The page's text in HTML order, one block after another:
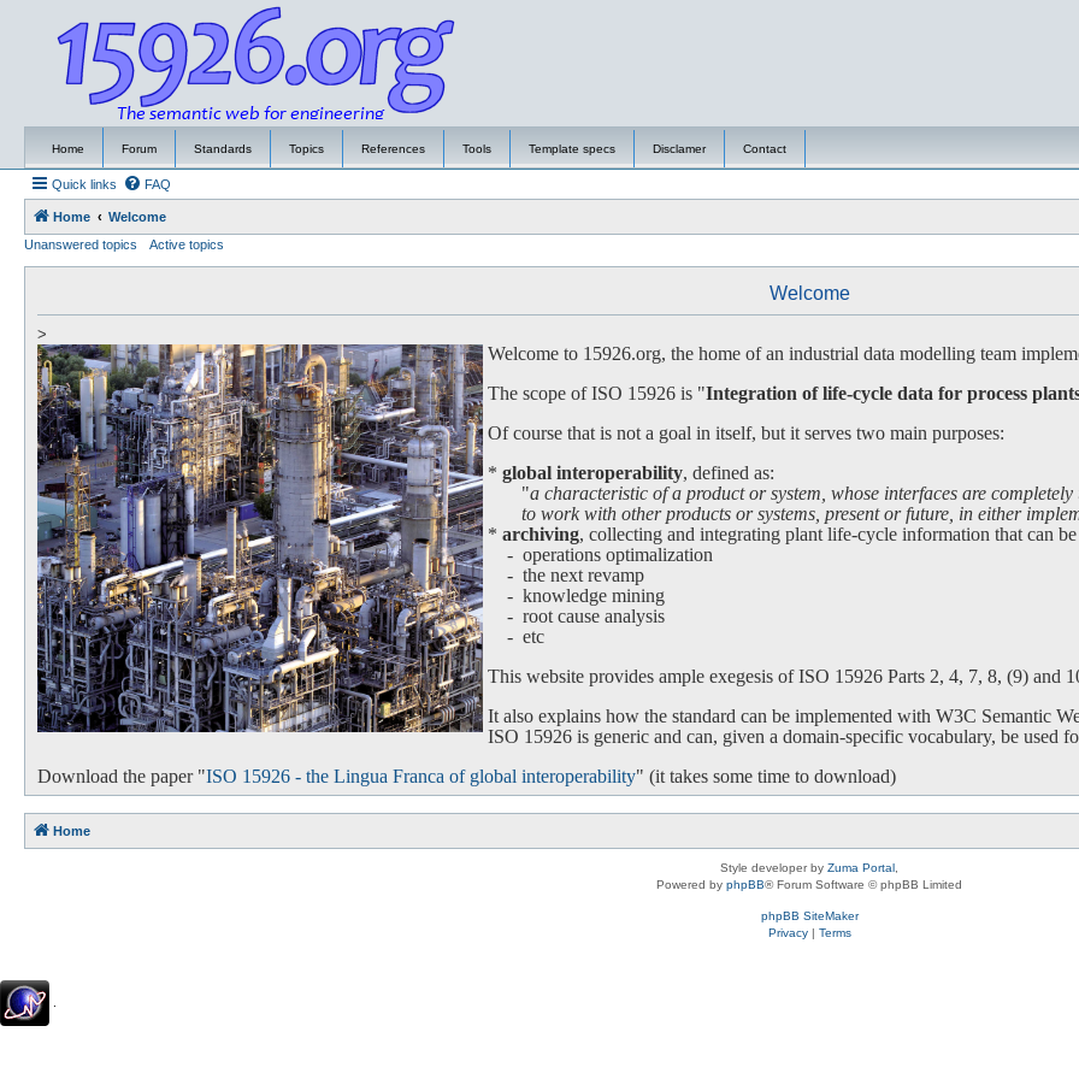
Home Forum Standards Topics References Tools Template specs Disclamer Contact
Quick links FAQ
Home
Welcome
Unanswered topics
Active topics
Welcome
>
Welcome to 15926.org, the home of an industrial data modelling team
The scope of ISO 15926 is "Integration of life-cycle data for process
Of course that is not a goal in itself, but it serves two main purposes:
* global interoperability, defined as:
"a characteristic of a product or system, whose interfaces are completely
to work with other products or systems, present or future, in either
* archiving, collecting and integrating plant life-cycle information that can
- operations optimalization
- the next revamp
- knowledge mining
- root cause analysis
- etc
This website provides ample exegesis of ISO 15926 Parts 2, 4, 7, 8, (9) and
It also explains how the standard can be implemented with W3C Semantic
ISO 15926 is generic and can, given a domain-specific vocabulary, be used
Download the paper "ISO 15926 - the Lingua Franca of global interoperability" (it takes some time to download)
Home
Style developer by Zuma Portal
Powered by phpBB® Forum Software © phpBB Limited
phpBB SiteMaker
Privacy| Terms